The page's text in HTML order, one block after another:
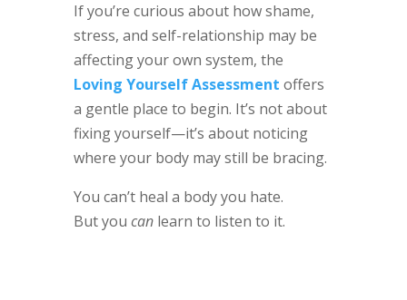
If you’re curious about how shame,
stress, and self-relationship may be
affecting your own system, the
Loving Yourself Assessment offers
a gentle place to begin. It’s not about
fixing yourself—it’s about noticing
where your body may still be bracing.
You can’t heal a body you hate.
But you canlearn to listen to it.